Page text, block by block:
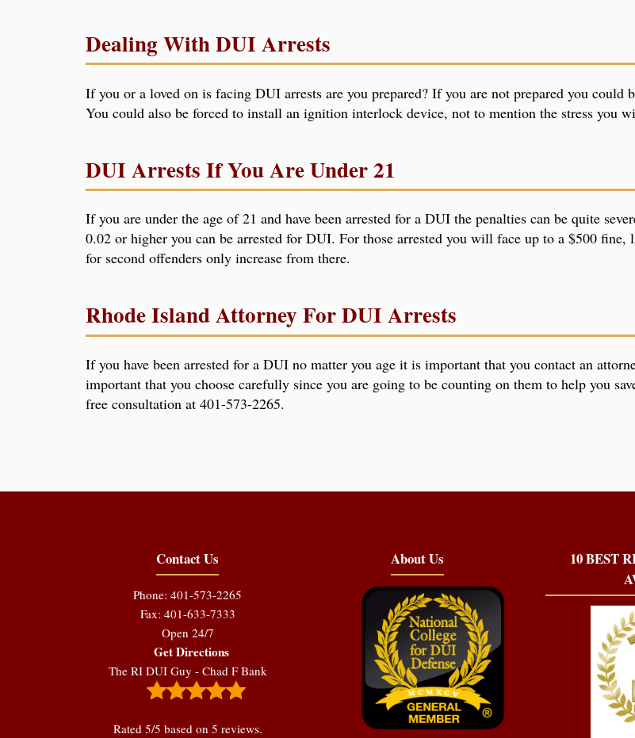
Dealing With DUI Arrests
If you or a loved on is facing DUI arrests are you prepared? If you are not prepared you
You could also be forced to install an ignition interlock device, not to mention the stress you
DUI Arrests If You Are Under 21
If you are under the age of 21 and have been arrested for a DUI the penalties can be quite
0.02 or higher you can be arrested for DUI. For those arrested you will face up to a $500 fine,
for second offenders only increase from there.
Rhode Island Attorney For DUI Arrests
If you have been arrested for a DUI no matter you age it is important that you contact an
important that you choose carefully since you are going to be counting on them to help you
free consultation at 401-573-2265.
Contact Us
Phone: 401-573-2265
Fax: 401-633-7333
Open 24/7
Get Directions
The RI DUI Guy - Chad F Bank
Rated 5/5 based on 5 reviews.
About Us
10 BEST